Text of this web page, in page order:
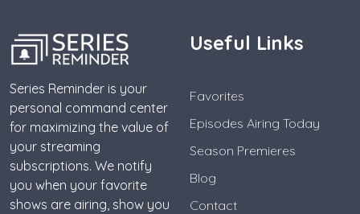
Series Reminder is your
personal command center
for maximizing the value of
your streaming
subscriptions. We notify
you when your favorite
shows are airing, show you
Useful Links
Favorites
Episodes Airing Today
Season Premieres
Blog
Contact